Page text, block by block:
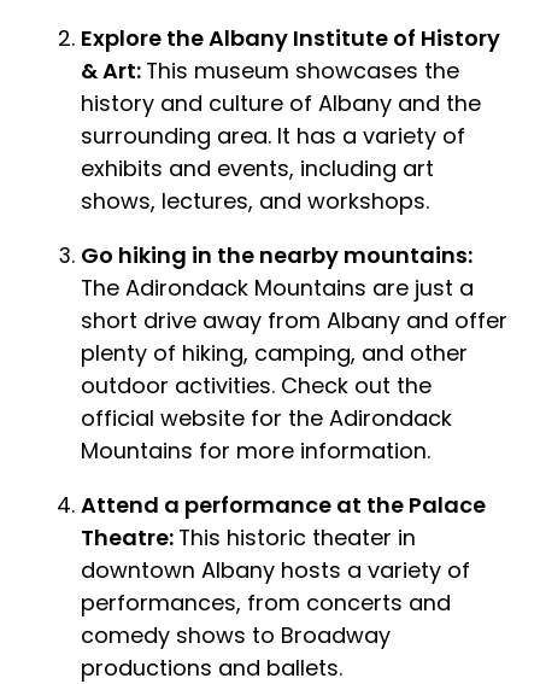
Explore the Albany Institute of History
& Art: This museum showcases the
history and culture of Albany and the
surrounding area. It has a variety of
exhibits and events, including art
shows, lectures, and workshops.
Go hiking in the nearby mountains:
The Adirondack Mountains are just a
short drive away from Albany and offer
plenty of hiking, camping, and other
outdoor activities. Check out the
official website for the Adirondack
Mountains for more information.
Attend a performance at the Palace
Theatre: This historic theater in
downtown Albany hosts a variety of
performances, from concerts and
comedy shows to Broadway
productions and ballets.